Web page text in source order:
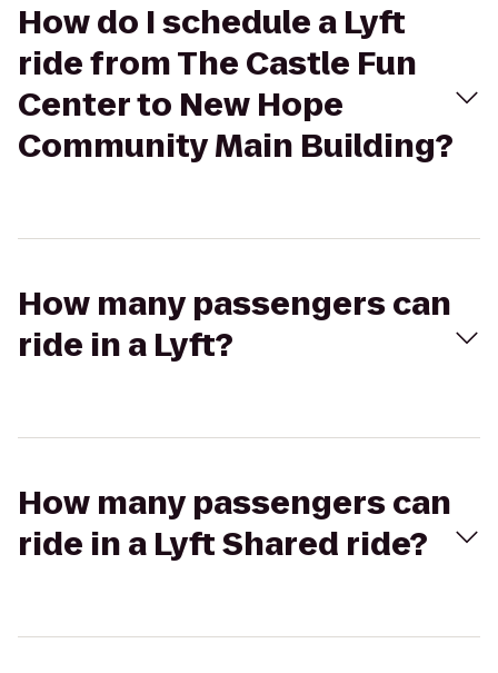
How do I schedule a Lyft
ride from The Castle Fun
Center to New Hope
Community Main Building?
How many passengers can
ride in a Lyft?
How many passengers can
ride in a Lyft Shared ride?